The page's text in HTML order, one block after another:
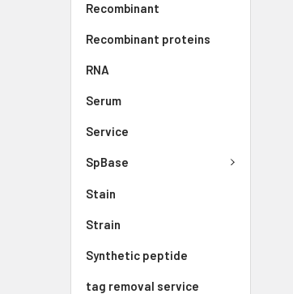
Recombinant
Recombinant proteins
RNA
Serum
Service
SpBase
Stain
Strain
Synthetic peptide
tag removal service